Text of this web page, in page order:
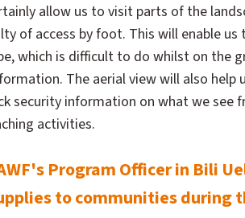
allow us to visit parts of the
of access by foot. This will enable
which is difficult to do whilst on the
The aerial view will also help
security information on what we see
activities.
Program Officer in Bili
to communities during